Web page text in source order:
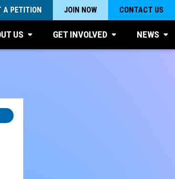
A PETITION JOIN NOW CONTACT US
US GET INVOLVED NEWS